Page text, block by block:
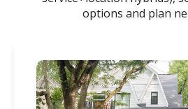
options and plan